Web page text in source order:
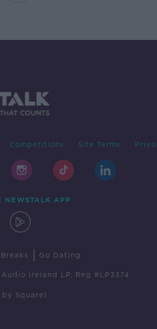
Competitions Site Terms
NEWSTALK APP
Go Dating
Ireland LP, Reg #LP3374
by Square1